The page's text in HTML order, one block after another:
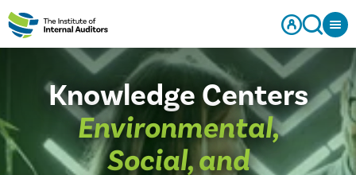
Knowledge Centers
Environmental,
Social, and